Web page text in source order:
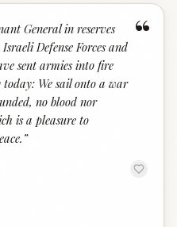
“
General in reserves
Defense Forces and
sent armies into fire
We sail onto a war
no blood nor
is a pleasure to
”